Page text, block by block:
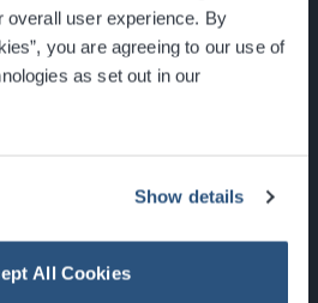
overall user experience. By
you are agreeing to our use of
as set out in our
Show details
All Cookies
Scotland, G3 8YW
Sign Up